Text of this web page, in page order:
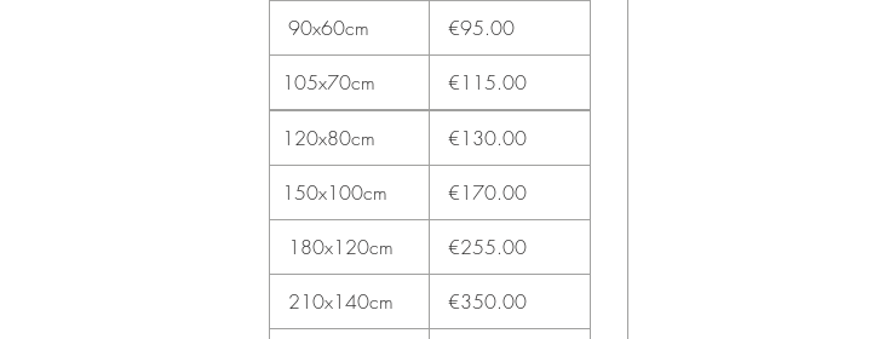
90x60cm €95.00
105x70cm €115.00
120x80cm €130.00
150x100cm €170.00
180x120cm €255.00
210x140cm €350.00